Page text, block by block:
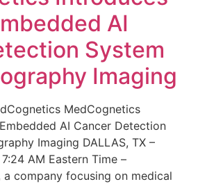
AI
System
Imaging
MedCognetics
AI Cancer Detection
Imaging DALLAS, TX –
AM Eastern Time –
a company focusing on medical